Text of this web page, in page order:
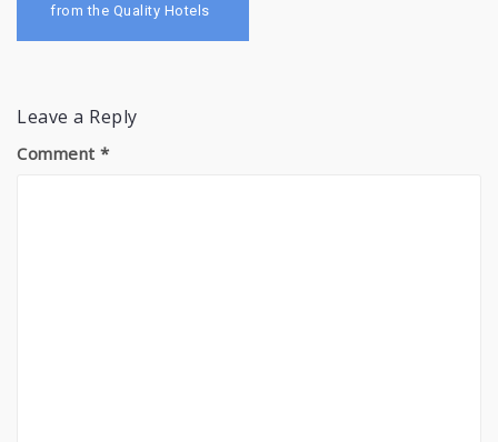
from the Quality Hotels
Leave a Reply
Comment *